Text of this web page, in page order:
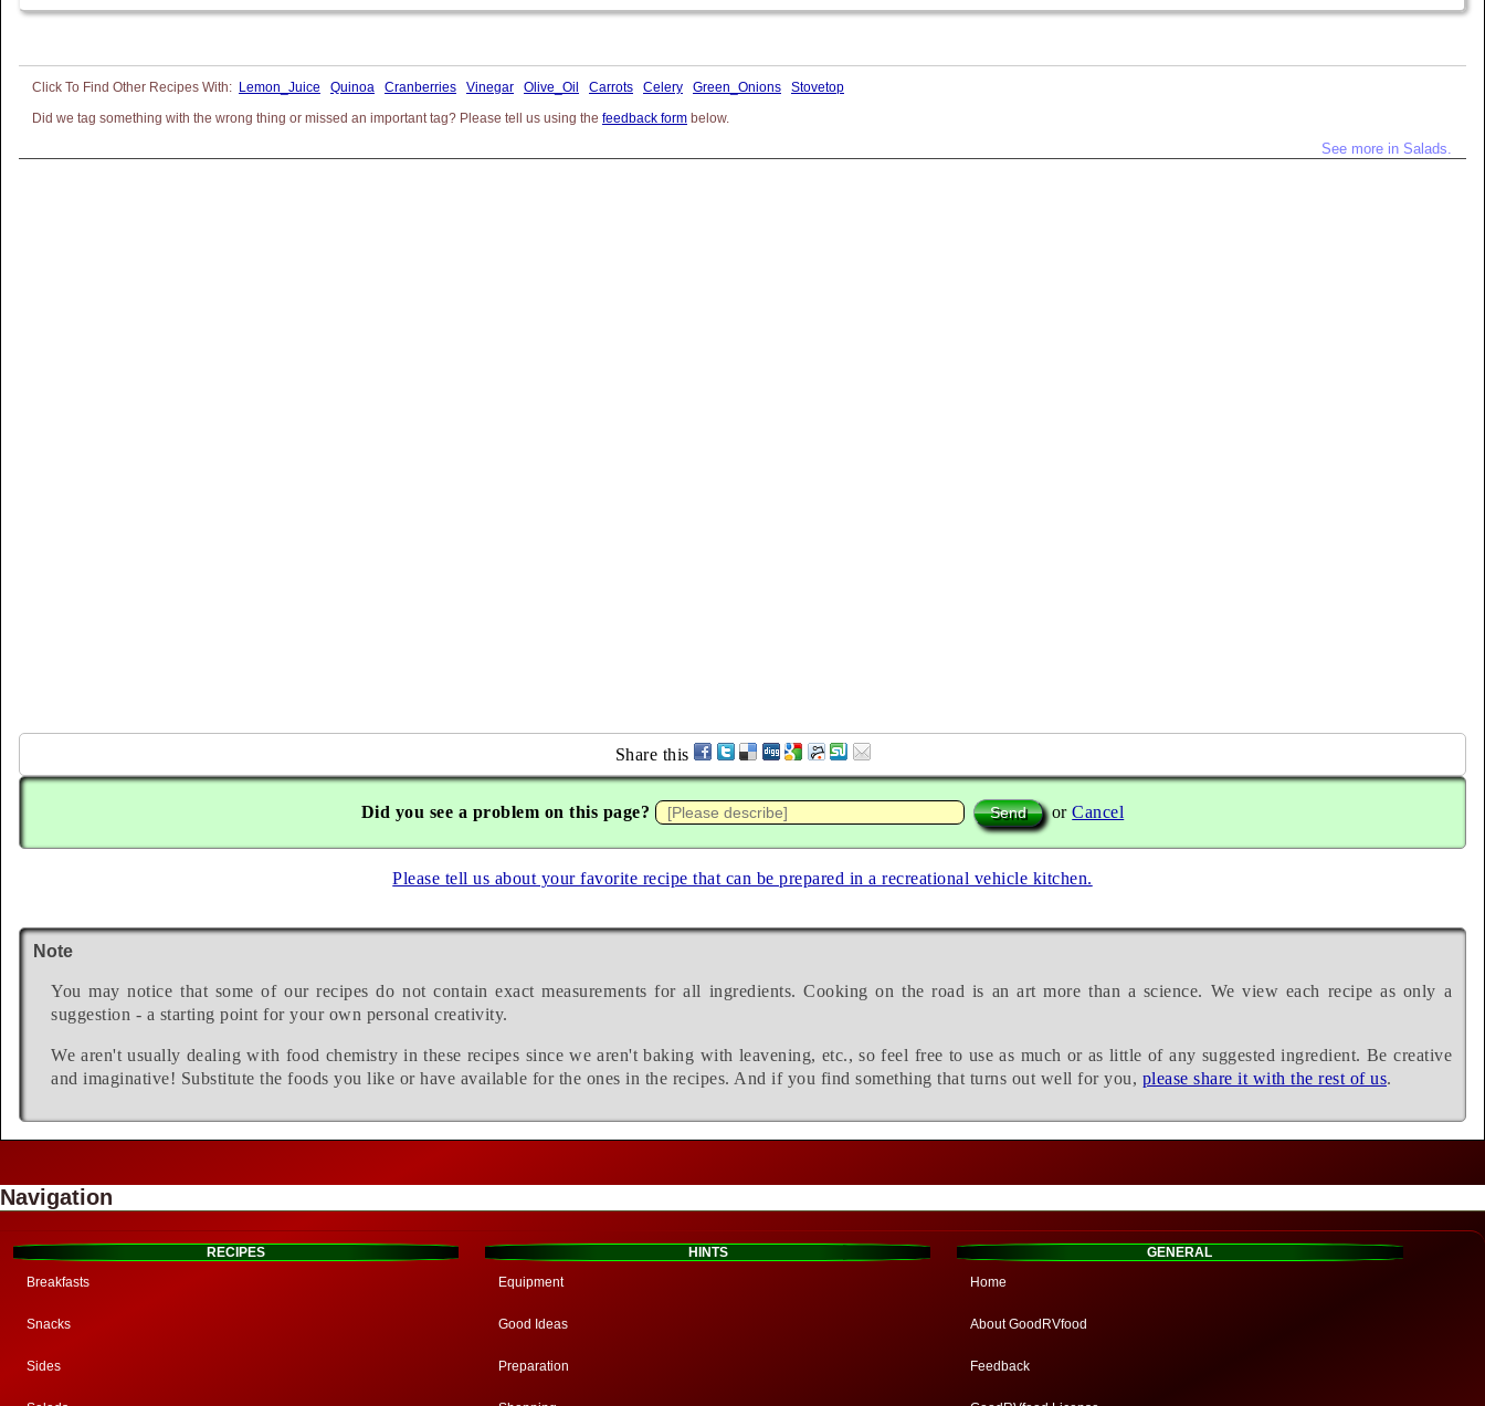
Lemon_Juice Quinoa Cranberries Vinegar Olive_Oil Carrots Celery Green_Onions
Stovetop
Did we tag something with the wrong thing or missed an important tag? Please tell us using the feedback form below.
See more in Salads.
Share this
Did you see a problem on this page? orCancel
Please tell us about your favorite recipe that can be prepared in a recreational vehicle kitchen.
Note
You may notice that some of our recipes do not contain exact measurements for all ingredients. Cooking on the road is an art more than a science. We view each recipe as only a
suggestion - a starting point for your own personal creativity.
We aren't usually dealing with food chemistry in these recipes since we aren't baking with leavening, etc., so feel free to use as much or as little of any suggested ingredient. Be creative
and imaginative! Substitute the foods you like or have available for the ones in the recipes. And if you find something that turns out well for you, please share it with the rest of us.
Navigation
RECIPES
Breakfasts
Snacks
Sides
HINTS
Equipment
Good Ideas
Preparation
GENERAL
Home
About GoodRVfood
Feedback